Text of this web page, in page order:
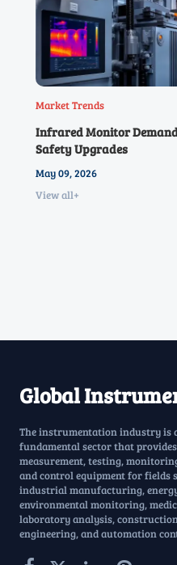
Market Trends
Infrared Monitor
Safety Upgrades
May 09, 2026
View all+
Global
The instrumentation industry is
fundamental sector that provides
measurement, testing,
and control equipment for fields
industrial manufacturing,
environmental monitoring,
laboratory analysis,
engineering, and automation